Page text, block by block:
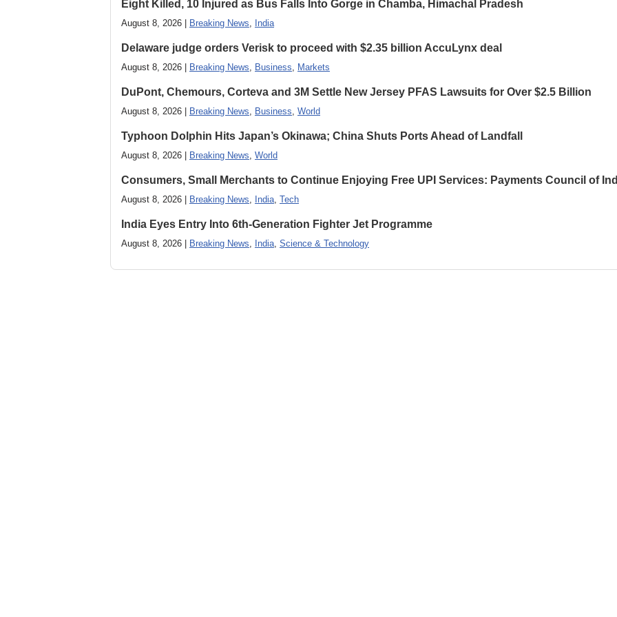
Eight Killed, 10 Injured as Bus Falls Into Gorge in Chamba, Himachal Pradesh
August 8, 2026 | Breaking News, India
Delaware judge orders Verisk to proceed with $2.35 billion AccuLynx deal
August 8, 2026 | Breaking News, Business, Markets
DuPont, Chemours, Corteva and 3M Settle New Jersey PFAS Lawsuits for Over $2.5 Billion
August 8, 2026 | Breaking News, Business, World
Typhoon Dolphin Hits Japan’s Okinawa; China Shuts Ports Ahead of Landfall
August 8, 2026 | Breaking News, World
Consumers, Small Merchants to Continue Enjoying Free UPI Services: Payments Council of
August 8, 2026 | Breaking News, India, Tech
India Eyes Entry Into 6th-Generation Fighter Jet Programme
August 8, 2026 | Breaking News, India, Science & Technology